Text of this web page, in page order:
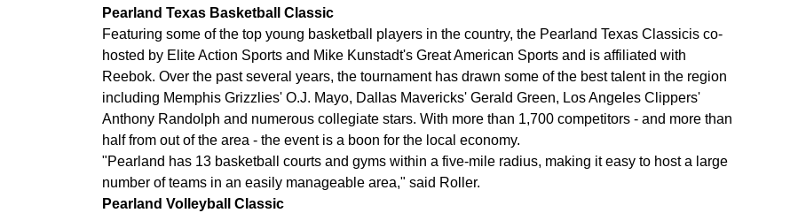
Pearland Texas Basketball Classic
Featuring some of the top young basketball players in the country, the Pearland Texas Classicis co-
hosted by Elite Action Sports and Mike Kunstadt's Great American Sports and is affiliated with
Reebok. Over the past several years, the tournament has drawn some of the best talent in the region
including Memphis Grizzlies' O.J. Mayo, Dallas Mavericks' Gerald Green, Los Angeles Clippers'
Anthony Randolph and numerous collegiate stars. With more than 1,700 competitors - and more than
half from out of the area - the event is a boon for the local economy.
"Pearland has 13 basketball courts and gyms within a five-mile radius, making it easy to host a large
number of teams in an easily manageable area," said Roller.
Pearland Volleyball Classic